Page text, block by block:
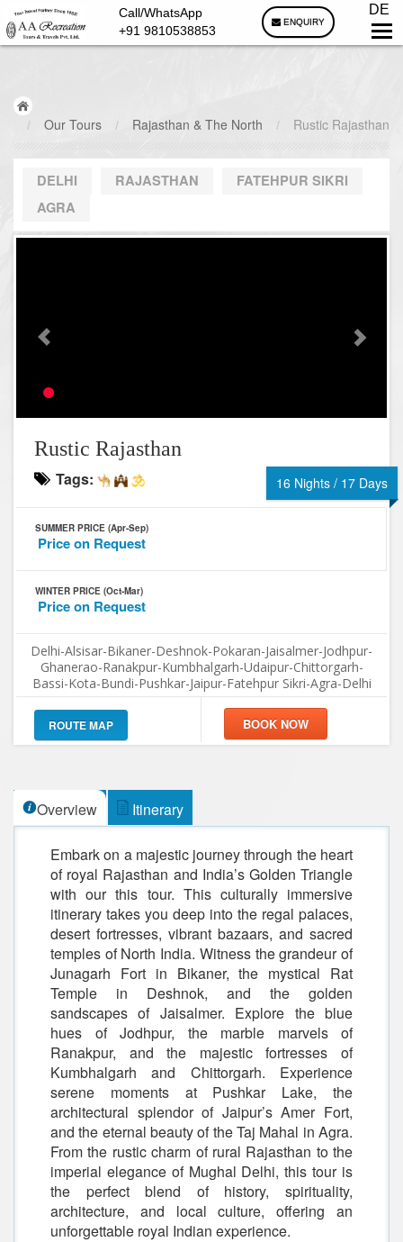
Call/WhatsApp
+91 9810538853
ENQUIRY
DE
/ Our Tours / Rajasthan & The North / Rustic Rajasthan
DELHI RAJASTHAN
FATEHPUR SIKRI
AGRA
Rustic Rajasthan
Tags: 16 Nights / 17 Days
SUMMER PRICE (Apr-Sep)
Price on Request
WINTER PRICE (Oct-Mar)
Price on Request
Delhi-Alsisar-Bikaner-Deshnok-Pokaran-Jaisalmer-Jodhpur-
Ghanerao-Ranakpur-Kumbhalgarh-Udaipur-Chittorgarh-
Bassi-Kota-Bundi-Pushkar-Jaipur-Fatehpur Sikri-Agra-Delhi
ROUTE MAP
Overview Itinerary
Embark on a majestic journey through the heart
of royal Rajasthan and India’s Golden Triangle
with our this tour. This culturally immersive
itinerary takes you deep into the regal palaces,
desert fortresses, vibrant bazaars, and sacred
temples of North India. Witness the grandeur of
Junagarh Fort in Bikaner, the mystical Rat
Temple in Deshnok, and the golden
sandscapes of Jaisalmer. Explore the blue
hues of Jodhpur, the marble marvels of
Ranakpur, and the majestic fortresses of
Kumbhalgarh and Chittorgarh. Experience
serene moments at Pushkar Lake, the
architectural splendor of Jaipur’s Amer Fort,
and the eternal beauty of the Taj Mahal in Agra.
From the rustic charm of rural Rajasthan to the
imperial elegance of Mughal Delhi, this tour is
the perfect blend of history, spirituality,
architecture, and local culture, offering an
unforgettable royal Indian experience.